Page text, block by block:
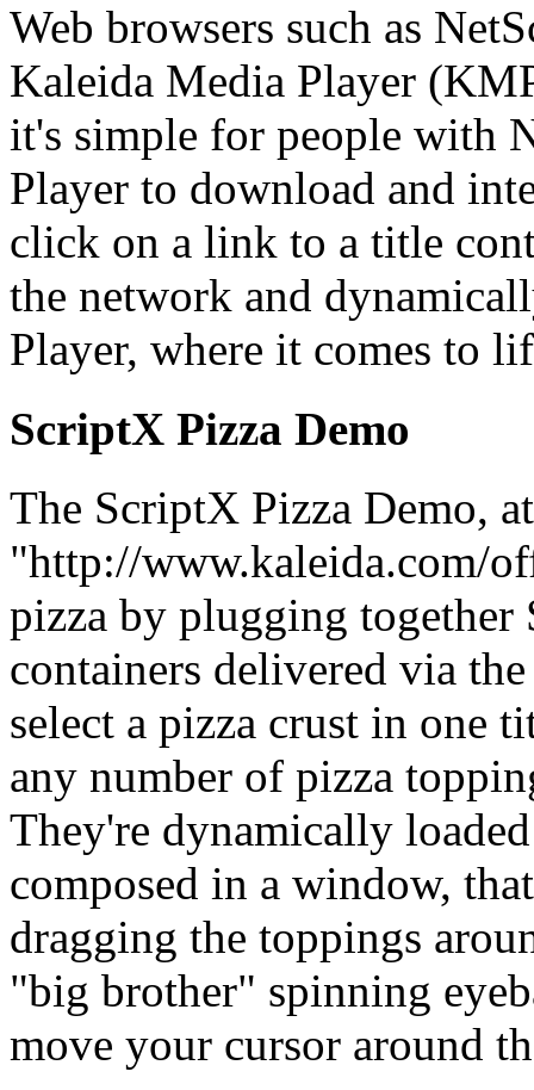
Web browsers such as
Kaleida Media Player
it's simple for people with
Player to download and
click on a link to a title
the network and
Player, where it comes to
ScriptX Pizza Demo
The ScriptX Pizza Demo, at
"http://www.kaleida.com/
pizza by plugging
containers delivered via
select a pizza crust in one
any number of pizza
They're dynamically
composed in a window,
dragging the toppings
"big brother" spinning
move your cursor around